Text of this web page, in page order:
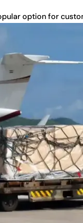
option for